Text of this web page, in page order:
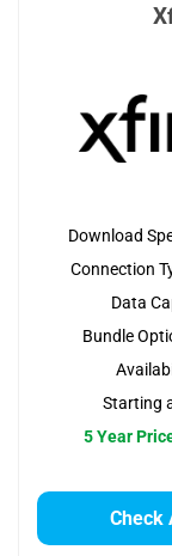
Download
Connection
Data
Bundle
Starting
5 Year
Check